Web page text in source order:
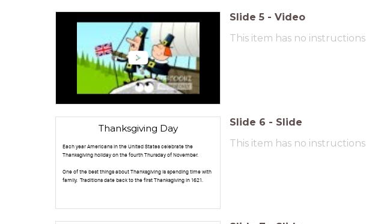
Slide 5 - Video
This item has no instructions
Thanksgiving Day
Each year Americans in the United States celebrate the
Thanksgiving holiday on the fourth Thursday of November.
One of the best things about Thanksgiving is spending time with
family. Traditions date back to the first Thanksgiving in 1621.
Slide 6 - Slide
This item has no instructions